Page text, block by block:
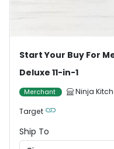
Start Your Buy For
Deluxe 11-in-1
Merchant Ninja
Target
Ship To